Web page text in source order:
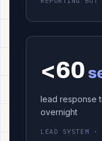
<60
lead response
overnight
LEAD SYSTEM ·